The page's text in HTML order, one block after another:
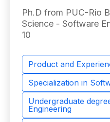
Ph.D from PUC-Rio
Science - Software
10
Product and
Specialization in
Undergraduate
Engineering